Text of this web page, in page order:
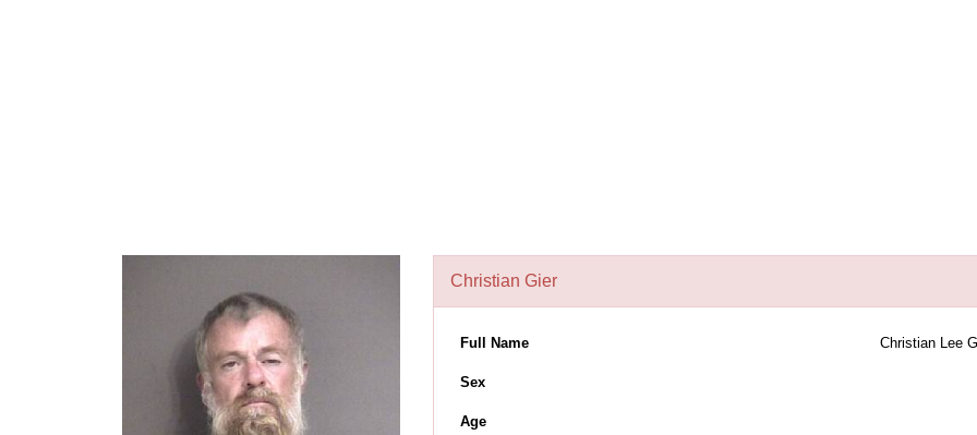
Christian Gier
Full Name Christian Lee
Sex
Age